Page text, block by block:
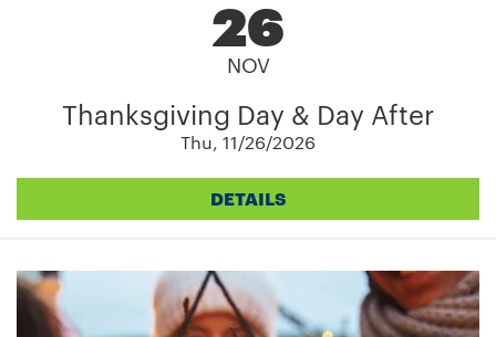
26
NOV
Thanksgiving Day & Day After
Thu, 11/26/2026
DETAILS